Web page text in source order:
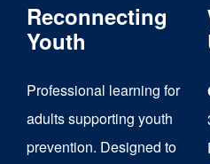
Reconnecting
Youth
Professional learning for
adults supporting youth
prevention. Designed to